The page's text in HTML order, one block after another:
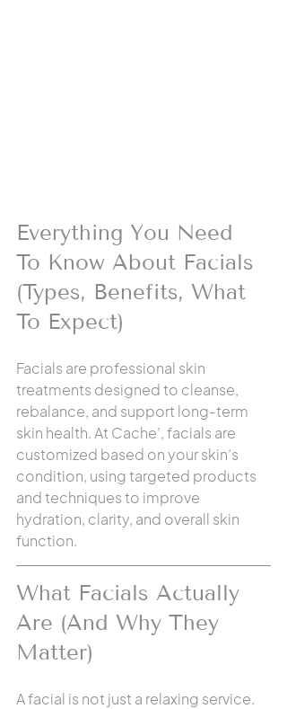
Everything You Need
To Know About Facials
(Types, Benefits, What
To Expect)
Facials are professional skin
treatments designed to cleanse,
rebalance, and support long-term
skin health. At Cache’, facials are
customized based on your skin’s
condition, using targeted products
and techniques to improve
hydration, clarity, and overall skin
function.
What Facials Actually
Are (And Why They
Matter)
A facial is not just a relaxing service.